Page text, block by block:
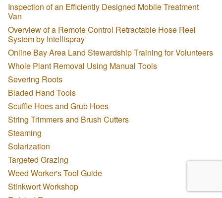
Inspection of an Efficiently Designed Mobile Treatment
Van
Overview of a Remote Control Retractable Hose Reel
System by Intellispray
Online Bay Area Land Stewardship Training for Volunteers
Whole Plant Removal Using Manual Tools
Severing Roots
Bladed Hand Tools
Scuffle Hoes and Grub Hoes
String Trimmers and Brush Cutters
Steaming
Solarization
Targeted Grazing
Weed Worker's Tool Guide
Stinkwort Workshop